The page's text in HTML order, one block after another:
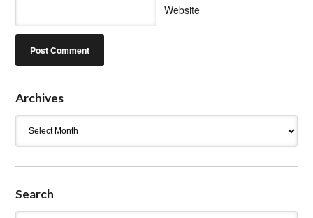
Website
Archives
Search